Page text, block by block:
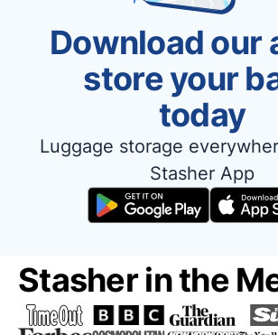
Download our
store your
today
Luggage storage
Stasher App
Stasher in the